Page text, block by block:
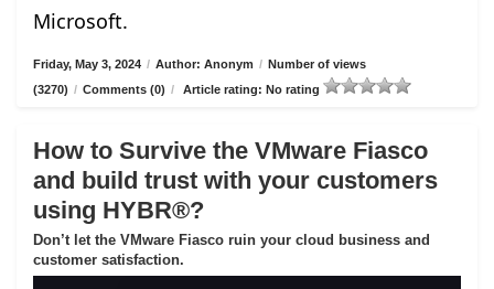
Microsoft.
Friday, May 3, 2024 / Author: Anonym / Number of views
(3270) / Comments (0) / Article rating: No rating
How to Survive the VMware Fiasco
and build trust with your customers
using HYBR®?
Don’t let the VMware Fiasco ruin your cloud business and
customer satisfaction.